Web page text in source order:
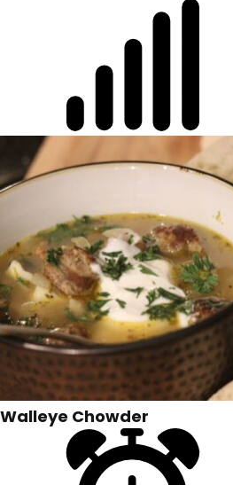
Walleye Chowder